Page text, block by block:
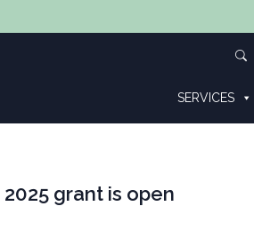
SERVICES
grant is open